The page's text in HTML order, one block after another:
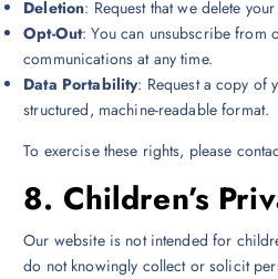
Deletion: Request that we delete
Opt-Out: You can unsubscribe from
communications at any time.
Data Portability: Request a copy of
structured, machine-readable format.
To exercise these rights, please
8. Children’s
Our website is not intended for
do not knowingly collect or solicit